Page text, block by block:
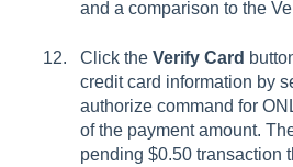
and a comparison to the
Click the Verify Card
credit card information by
authorize command for
of the payment amount.
pending $0.50 transaction